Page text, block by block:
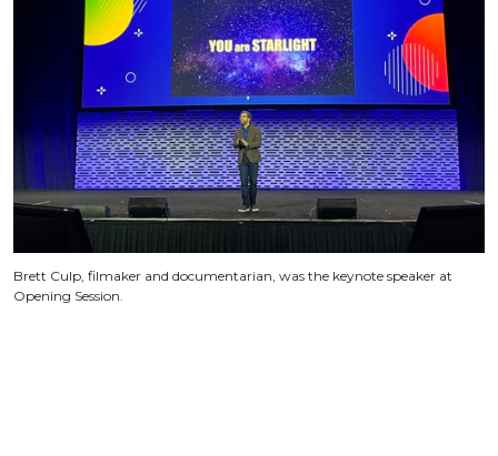
Brett Culp, filmaker and documentarian, was the keynote speaker at
Opening Session.